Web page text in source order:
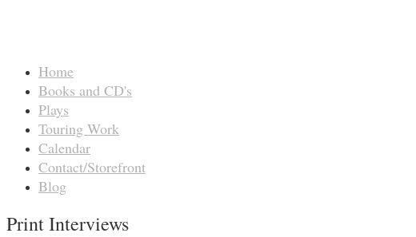
Home
Books and CD's
Plays
Touring Work
Calendar
Contact/Storefront
Blog
Print Interviews